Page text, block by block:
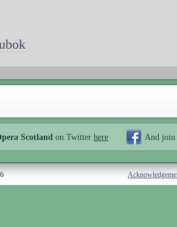
Scotland on Twitter here And join